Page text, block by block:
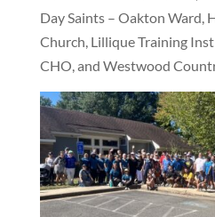
Day Saints – Oakton Ward,
Church, Lillique Training
CHO, and Westwood